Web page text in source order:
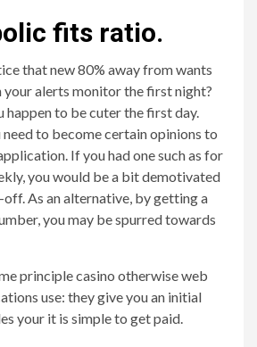
fits ratio.
that new 80% away from wants
your alerts monitor the first night?
happen to be cuter the first day.
need to become certain opinions to
If you had one such as for
you would be a bit demotivated
off.As an alternative, by getting a
you may be spurred towards
principle casino otherwise web
use: they give you an initial
your it is simple to get paid.